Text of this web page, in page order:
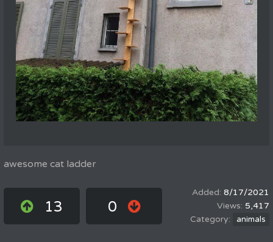
awesome cat ladder
13 0
8/17/2021
5,417
animals